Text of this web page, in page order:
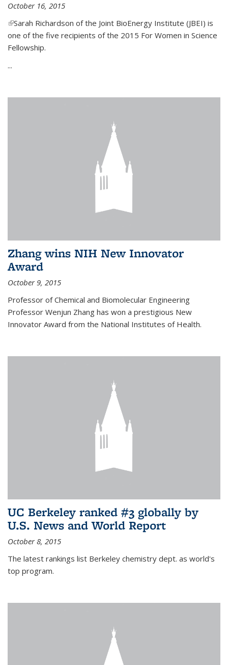
October 16, 2015
(link is external)
Sarah Richardson of the Joint BioEnergy Institute (JBEI) is
one of the five recipients of the 2015 For Women in Science
Fellowship.
...
Zhang wins NIH New Innovator
Award
October 9, 2015
Professor of Chemical and Biomolecular Engineering
Professor Wenjun Zhang has won a prestigious New
Innovator Award from the National Institutes of Health.
UC Berkeley ranked #3 globally by
U.S. News and World Report
October 8, 2015
The latest rankings list Berkeley chemistry dept. as world's
top program.